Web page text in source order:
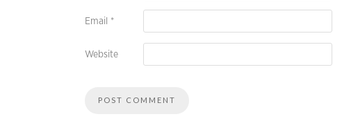
Email *
Website